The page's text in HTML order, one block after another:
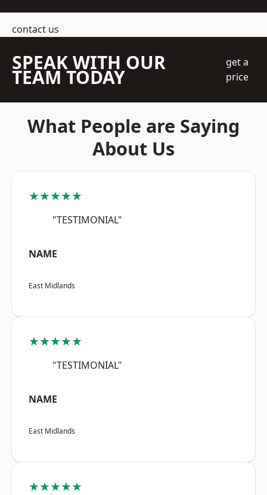
contact us
SPEAK WITH OUR
TEAM TODAY
get a
price
What People are Saying
About Us
★★★★★
"TESTIMONIAL"
NAME
East Midlands
★★★★★
"TESTIMONIAL"
NAME
East Midlands
★★★★★